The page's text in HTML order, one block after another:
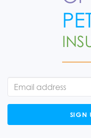
SIGN